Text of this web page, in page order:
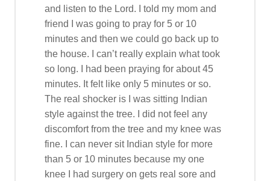
and listen to the Lord. I told my mom and
friend I was going to pray for 5 or 10
minutes and then we could go back up to
the house. I can’t really explain what took
so long. I had been praying for about 45
minutes. It felt like only 5 minutes or so.
The real shocker is I was sitting Indian
style against the tree. I did not feel any
discomfort from the tree and my knee was
fine. I can never sit Indian style for more
than 5 or 10 minutes because my one
knee I had surgery on gets real sore and